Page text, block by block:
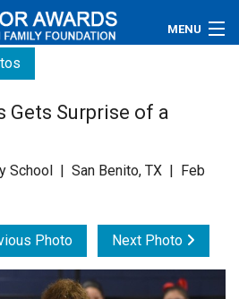
MENU
Gets Surprise of a
School | San Benito, TX | Feb
Photo Next Photo